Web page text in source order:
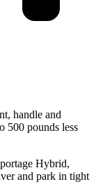
handle and
500 pounds less
Hybrid,
and park in tight